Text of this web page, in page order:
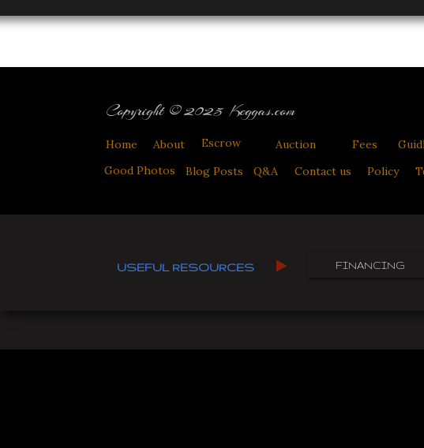
Copyright © 2025 Keggas.com
USEFUL RESOURCES FINANCING
Home
Good Photos
About
Blog Posts
Escrow
Q&A
Auction
Contact us
Fees
Policy